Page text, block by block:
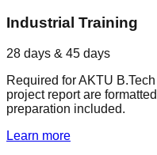
Industrial Training
28 days & 45 days
Required for AKTU
project report are
preparation included.
Learn more